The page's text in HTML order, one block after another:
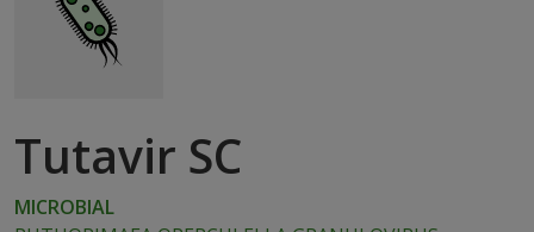
Tutavir SC
MICROBIAL